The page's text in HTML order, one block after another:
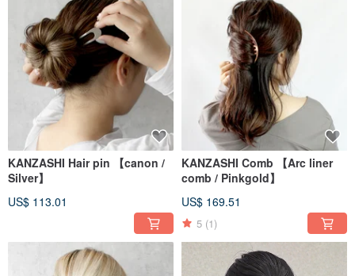
KANZASHI Hair pin 【canon /
Silver】
US$ 113.01
KANZASHI Comb 【Arc liner
comb / Pinkgold】
US$ 169.51
5 (1)